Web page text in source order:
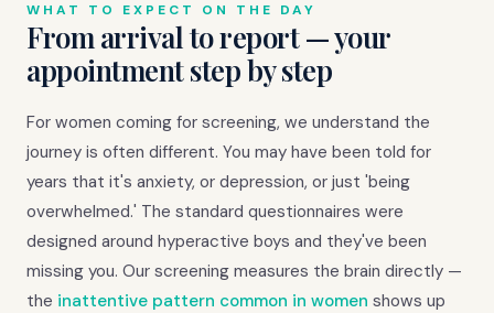
WHAT TO EXPECT ON THE DAY
From arrival to report — your
appointment step by step
For women coming for screening, we understand the
journey is often different. You may have been told for
years that it's anxiety, or depression, or just 'being
overwhelmed.' The standard questionnaires were
designed around hyperactive boys and they've been
missing you. Our screening measures the brain directly —
the inattentive pattern common in women shows up